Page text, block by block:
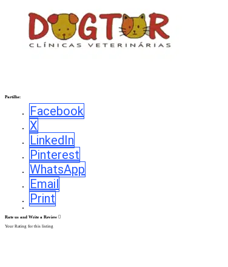
Partilhe:
Facebook
X
LinkedIn
Pinterest
WhatsApp
Email
Print
Rate us and Write a Review
Your Rating for this listing